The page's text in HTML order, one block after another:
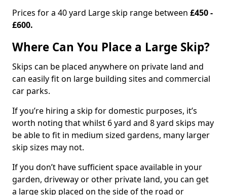
Prices for a 40 yard Large skip range between £450 -
£600.
Where Can You Place a Large Skip?
Skips can be placed anywhere on private land and
can easily fit on large building sites and commercial
car parks.
If you’re hiring a skip for domestic purposes, it’s
worth noting that whilst 6 yard and 8 yard skips may
be able to fit in medium sized gardens, many larger
skip sizes may not.
If you don’t have sufficient space available in your
garden, driveway or other private land, you can get
a large skip placed on the side of the road or